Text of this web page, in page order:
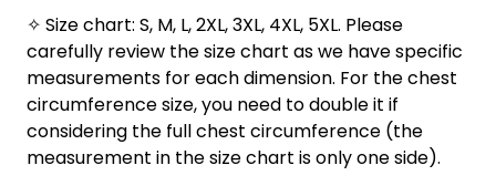
✧ Size chart: S, M, L, 2XL, 3XL, 4XL, 5XL. Please
carefully review the size chart as we have specific
measurements for each dimension. For the chest
circumference size, you need to double it if
considering the full chest circumference (the
measurement in the size chart is only one side).